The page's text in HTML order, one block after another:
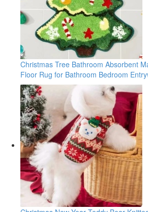
Christmas Tree Bathroom Absorbent
Floor Rug for Bathroom Bedroom